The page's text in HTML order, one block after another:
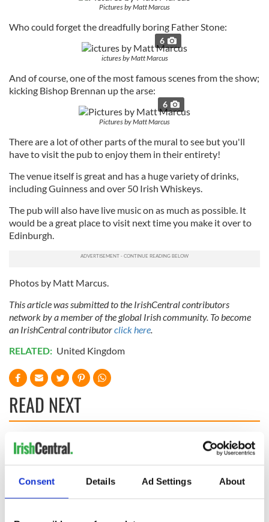
Consent Details Ad Settings About
Pictures by Matt Marcus
Who could forget the dreadfully boring Father Stone:
6
ictures by Matt Marcus
And of course, one of the most famous scenes from the show;
kicking Bishop Brennan up the arse:
6
Pictures by Matt Marcus
There are a lot of other parts of the mural to see but you'll
have to visit the pub to enjoy them in their entirety!
The venue itself is great and has a huge variety of drinks,
including Guinness and over 50 Irish Whiskeys.
The pub will also have live music on as much as possible. It
would be a great place to visit next time you make it over to
Edinburgh.
Photos by Matt Marcus.
This article was submitted to the IrishCentral contributors
network by a member of the global Irish community. To become
an IrishCentral contributorclick here.
RELATED: United Kingdom
READ NEXT
WATCH: Beeping
mad! Impatient pup
phrases Irish use
that Americans
don’t
WATCH: Shane
Lowry's hurling
break at Augusta
piques Irish sport
fan Jason Kelce's